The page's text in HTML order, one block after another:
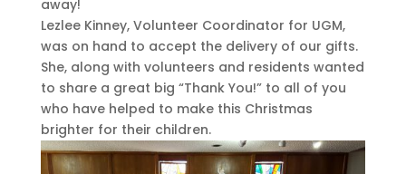
away!
Lezlee Kinney, Volunteer Coordinator for UGM,
was on hand to accept the delivery of our gifts.
She, along with volunteers and residents wanted
to share a great big “Thank You!” to all of you
who have helped to make this Christmas
brighter for their children.